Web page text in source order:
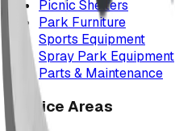
Picnic Shelters
Park Furniture
Sports Equipment
Spray Park Equipment
Parts & Maintenance
Service Areas